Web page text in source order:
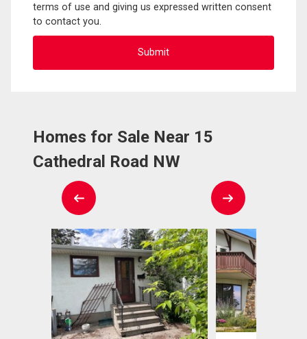
terms of use and giving us expressed written consent
to contact you.
Homes for Sale Near 15
Cathedral Road NW